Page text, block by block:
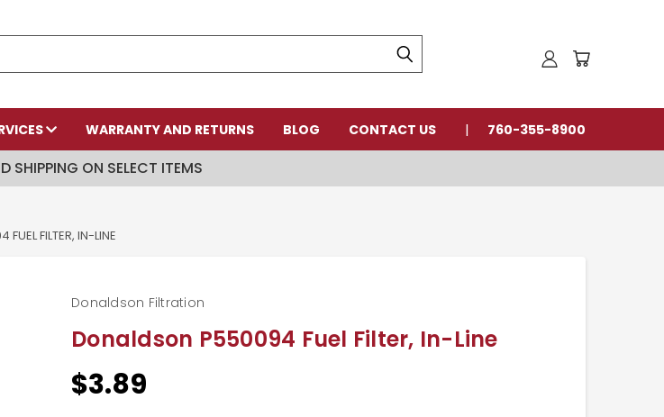
WARRANTY AND RETURNS BLOG CONTACT US 760-355-8900
SHIPPING ON SELECT ITEMS
FILTER, IN-LINE
Donaldson P550094 Fuel Filter, In-Line
Donaldson Filtration
$3.89